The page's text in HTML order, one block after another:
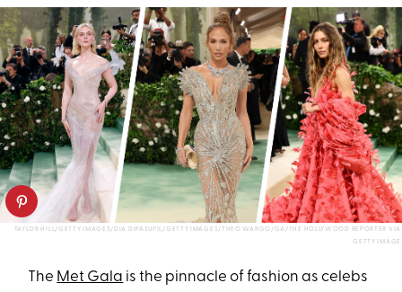
TAYLOR HILL/GETTY IMAGES/DIA DIPASUPIL/GETTY IMAGES/THEO WARGO/GA/THE HOLLYWOOD REPORTER VIA
GETTY IMAGE
The Met Gala is the pinnacle of fashion as celebs